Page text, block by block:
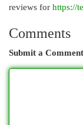
reviews for https://
Comments
Submit a Comment